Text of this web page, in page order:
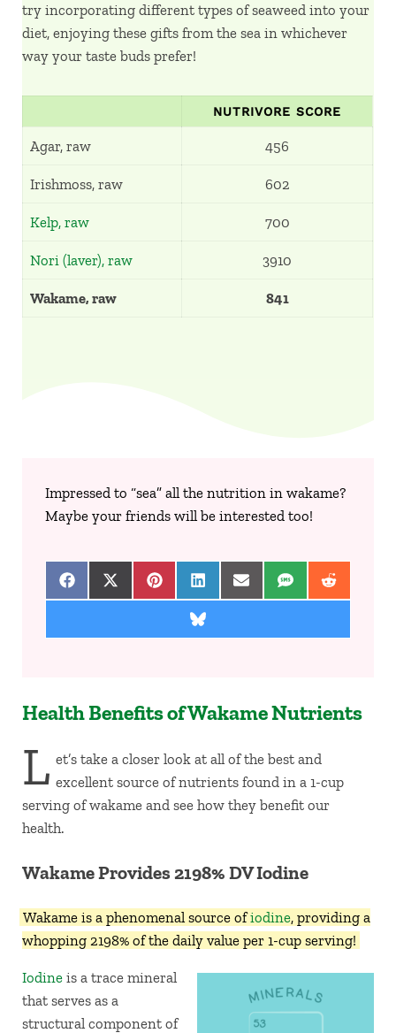
try incorporating different types of seaweed into your
diet, enjoying these gifts from the sea in whichever
way your taste buds prefer!
NUTRIVORE SCORE
Agar, raw 456
Irishmoss, raw 602
Kelp, raw 700
Nori (laver), raw 3910
Wakame, raw 841
Impressed to “sea” all the nutrition in wakame?
Maybe your friends will be interested too!
Share on Facebook
Share on X (Twitter)
Share on Pinterest
Share on LinkedIn
Share on Email
Share on SMS
Share on
Share on Bluesky
Health Benefits of Wakame Nutrients
L et’s take a closer look at all of the best and
excellent source of nutrients found in a 1-cup
serving of wakame and see how they benefit our
health.
Wakame Provides 2198% DV Iodine
Wakame is a phenomenal source ofiodine, providing a
whopping 2198% of the daily value per 1-cup serving!
Iodineis a trace mineral
that serves as a
structural component of